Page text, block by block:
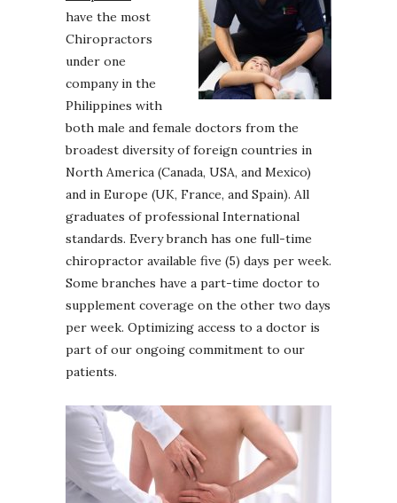
have the most
Chiropractors
under one
company in the
Philippines with
both male and female doctors from the
broadest diversity of foreign countries in
North America (Canada, USA, and Mexico)
and in Europe (UK, France, and Spain). All
graduates of professional International
standards. Every branch has one full-time
chiropractor available five (5) days per week.
Some branches have a part-time doctor to
supplement coverage on the other two days
per week. Optimizing access to a doctor is
part of our ongoing commitment to our
patients.